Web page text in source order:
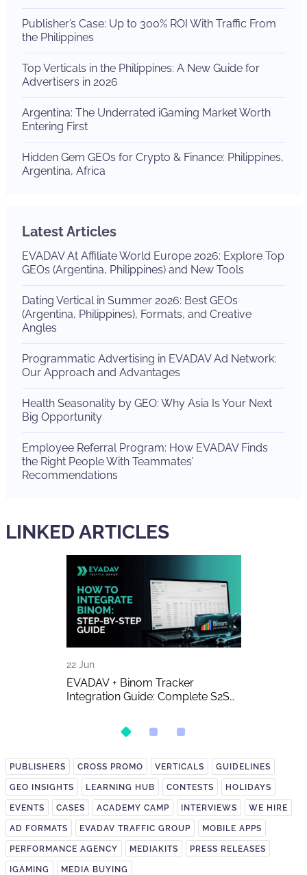
Publisher’s Case: Up to 300% ROI With Traffic From
the Philippines
Top Verticals in the Philippines: A New Guide for
Advertisers in 2026
Argentina: The Underrated iGaming Market Worth
Entering First
Hidden Gem GEOs for Crypto & Finance: Philippines,
Argentina, Africa
Latest Articles
EVADAV At Affiliate World Europe 2026: Explore Top
GEOs (Argentina, Philippines) and New Tools
Dating Vertical in Summer 2026: Best GEOs
(Argentina, Philippines), Formats, and Creative
Angles
Programmatic Advertising in EVADAV Ad Network:
Our Approach and Advantages
Health Seasonality by GEO: Why Asia Is Your Next
Big Opportunity
Employee Referral Program: How EVADAV Finds
the Right People With Teammates’
Recommendations
LINKED ARTICLES
22 Jun
EVADAV + Binom Tracker
Integration Guide: Complete S2S
PUBLISHERS CROSS PROMO VERTICALS GUIDELINES
GEO INSIGHTS LEARNING HUB CONTESTS HOLIDAYS
EVENTS CASES ACADEMY CAMP INTERVIEWS WE HIRE
AD FORMATS EVADAV TRAFFIC GROUP MOBILE APPS
PERFORMANCE AGENCY MEDIAKITS PRESS RELEASES
IGAMING MEDIA BUYING